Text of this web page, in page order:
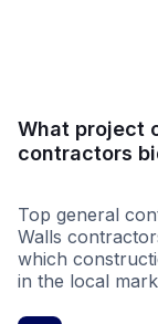
What project
contractors
Top general
Walls
which
in the local